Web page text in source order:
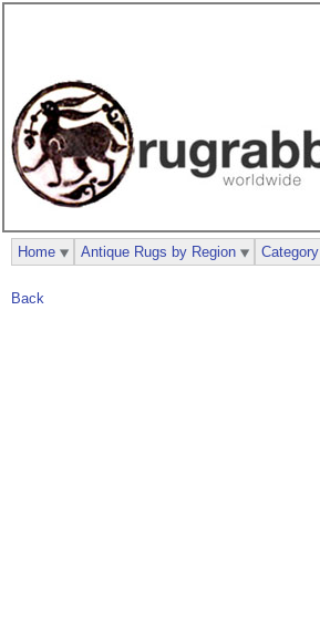
Back
Home Antique Rugs by Region Category